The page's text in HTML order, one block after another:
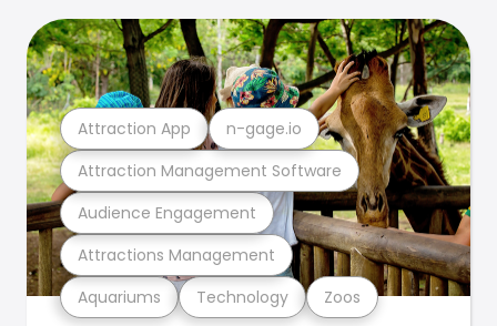
Aquariums Technology Zoos
Attractions Management
Audience Engagement
Attraction Management Software
Attraction App n-gage.io